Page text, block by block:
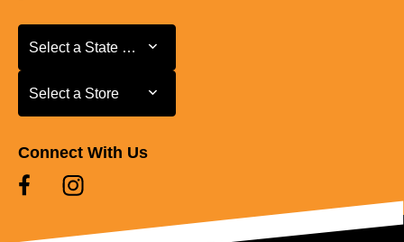
Select a State or Province
Select a State or Province
Select a Store
Select a Store
Connect With Us